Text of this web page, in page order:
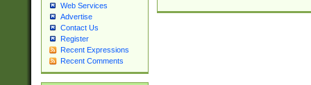
Web Services
Advertise
Contact Us
Register
Recent Expressions
Recent Comments